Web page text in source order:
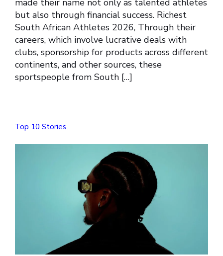
made their name not only as talented athletes
but also through financial success. Richest
South African Athletes 2026, Through their
careers, which involve lucrative deals with
clubs, sponsorship for products across different
continents, and other sources, these
sportspeople from South […]
Top 10 Stories